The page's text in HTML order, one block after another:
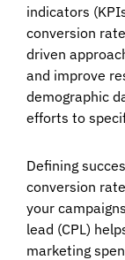
indicators
conversion
driven
and improve
demographic
efforts to
Defining
conversion
your
lead (CPL)
marketing